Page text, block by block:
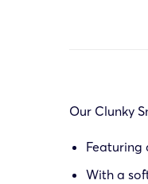
Our Clunky
Featuring
With a